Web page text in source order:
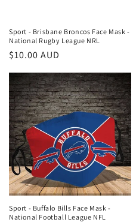
Sport - Brisbane Broncos Face Mask -
National Rugby League NRL
Regular
$10.00 AUD
Sport - Buffalo Bills Face Mask -
National Football League NFL